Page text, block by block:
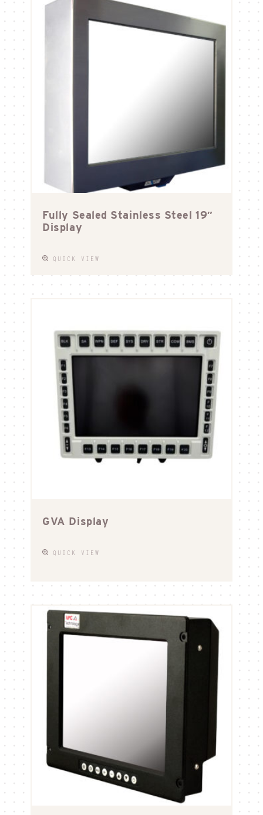
Fully Sealed Stainless Steel 19″
Display
QUICK VIEW
GVA Display
QUICK VIEW